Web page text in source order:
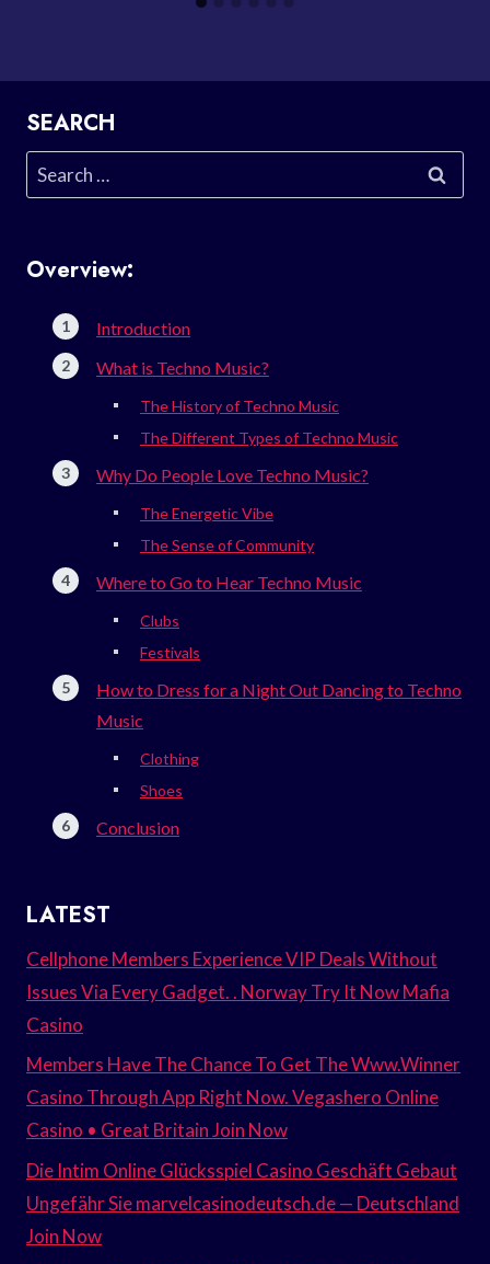
SEARCH
Search
for:
Overview:
Introduction
What is Techno Music?
The History of Techno Music
The Different Types of Techno Music
Why Do People Love Techno Music?
The Energetic Vibe
The Sense of Community
Where to Go to Hear Techno Music
Clubs
Festivals
How to Dress for a Night Out Dancing to Techno
Music
Clothing
Shoes
Conclusion
LATEST
Cellphone Members Experience VIP Deals Without
Issues Via Every Gadget. . Norway Try It Now Mafia
Casino
Members Have The Chance To Get The Www.Winner
Casino Through App Right Now. Vegashero Online
Casino • Great Britain Join Now
Die Intim Online Glücksspiel Casino Geschäft Gebaut
Ungefähr Sie marvelcasinodeutsch.de — Deutschland
Join Now